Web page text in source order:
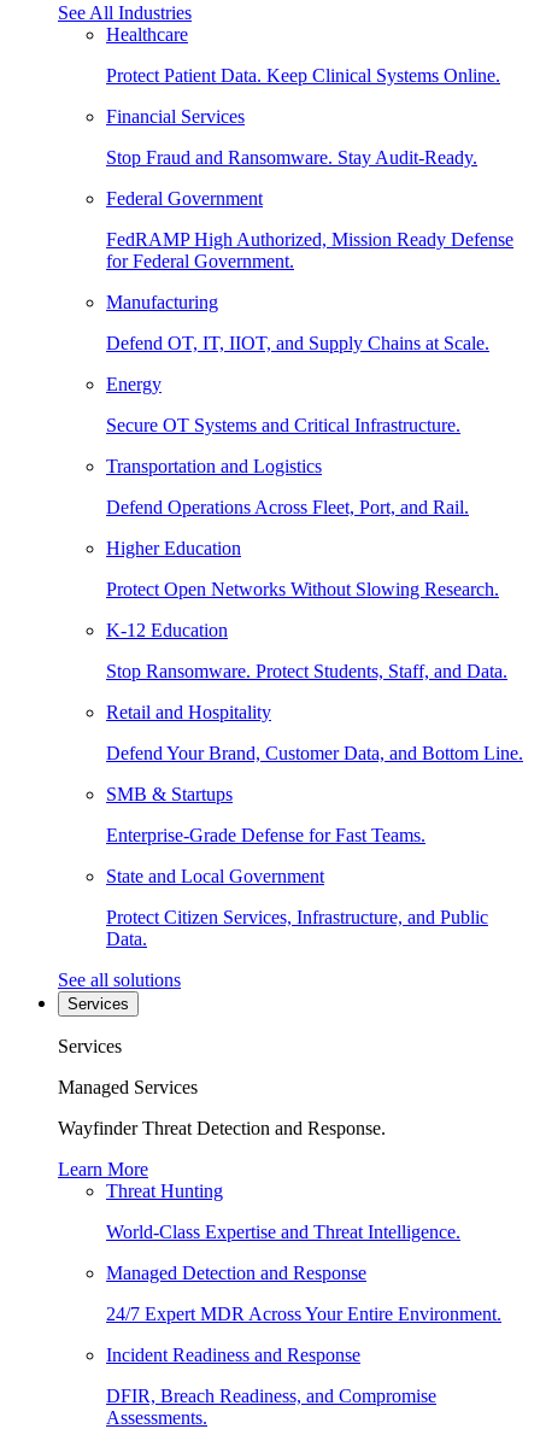
See All Industries
Healthcare
Protect Patient Data. Keep Clinical Systems Online.
Financial Services
Stop Fraud and Ransomware. Stay Audit-Ready.
Federal Government
FedRAMP High Authorized, Mission Ready Defense
for Federal Government.
Manufacturing
Defend OT, IT, IIOT, and Supply Chains at Scale.
Energy
Secure OT Systems and Critical Infrastructure.
Transportation and Logistics
Defend Operations Across Fleet, Port, and Rail.
Higher Education
Protect Open Networks Without Slowing Research.
K-12 Education
Stop Ransomware. Protect Students, Staff, and Data.
Retail and Hospitality
Defend Your Brand, Customer Data, and Bottom Line.
SMB & Startups
Enterprise-Grade Defense for Fast Teams.
State and Local Government
Protect Citizen Services, Infrastructure, and Public
Data.
See all solutions
Services
Services
Managed Services
Wayfinder Threat Detection and Response.
Learn More
Threat Hunting
World-Class Expertise and Threat Intelligence.
Managed Detection and Response
24/7 Expert MDR Across Your Entire Environment.
Incident Readiness and Response
DFIR, Breach Readiness, and Compromise
Assessments.